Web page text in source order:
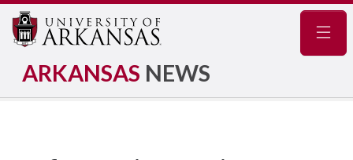
ARKANSAS NEWS